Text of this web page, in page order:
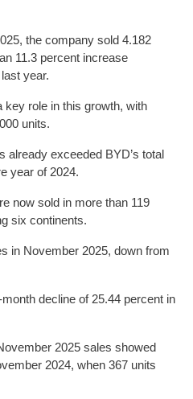
the company sold 4.182
11.3 percent increase
year.
key role in this growth, with
units.
already exceeded BYD’s total
year of 2024.
now sold in more than 119
six continents.
in November 2025, down from
decline of 25.44 percent in
2025 sales showed
2024, when 367 units